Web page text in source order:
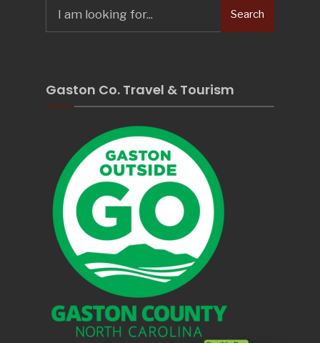
for:
Search
Gaston Co. Travel & Tourism